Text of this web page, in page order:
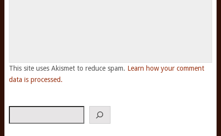
This site uses Akismet to reduce spam. Learn how your comment
data is processed.